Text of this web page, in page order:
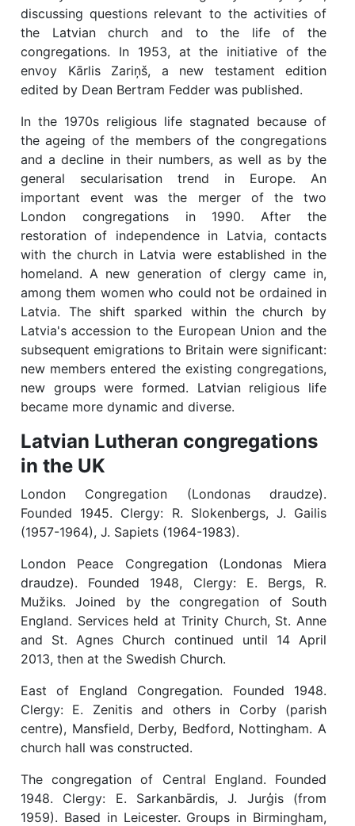
discussing questions relevant to the activities of
the Latvian church and to the life of the
congregations. In 1953, at the initiative of the
envoy Kārlis Zariņš, a new testament edition
edited by Dean Bertram Fedder was published.
In the 1970s religious life stagnated because of
the ageing of the members of the congregations
and a decline in their numbers, as well as by the
general secularisation trend in Europe. An
important event was the merger of the two
London congregations in 1990. After the
restoration of independence in Latvia, contacts
with the church in Latvia were established in the
homeland. A new generation of clergy came in,
among them women who could not be ordained in
Latvia. The shift sparked within the church by
Latvia's accession to the European Union and the
subsequent emigrations to Britain were significant:
new members entered the existing congregations,
new groups were formed. Latvian religious life
became more dynamic and diverse.
Latvian Lutheran congregations
in the UK
London Congregation (Londonas draudze).
Founded 1945. Clergy: R. Slokenbergs, J. Gailis
(1957-1964), J. Sapiets (1964-1983).
London Peace Congregation (Londonas Miera
draudze). Founded 1948, Clergy: E. Bergs, R.
Mužiks. Joined by the congregation of South
England. Services held at Trinity Church, St. Anne
and St. Agnes Church continued until 14 April
2013, then at the Swedish Church.
East of England Congregation. Founded 1948.
Clergy: E. Zenitis and others in Corby (parish
centre), Mansfield, Derby, Bedford, Nottingham. A
church hall was constructed.
The congregation of Central England. Founded
1948. Clergy: E. Sarkanbārdis, J. Jurģis (from
1959). Based in Leicester. Groups in Birmingham,